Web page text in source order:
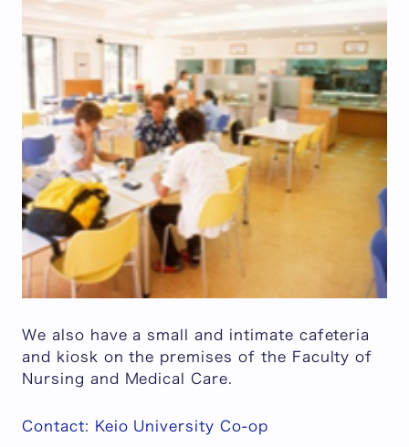
We also have a small and intimate cafeteria
and kiosk on the premises of the Faculty of
Nursing and Medical Care.
Contact: Keio University Co-op